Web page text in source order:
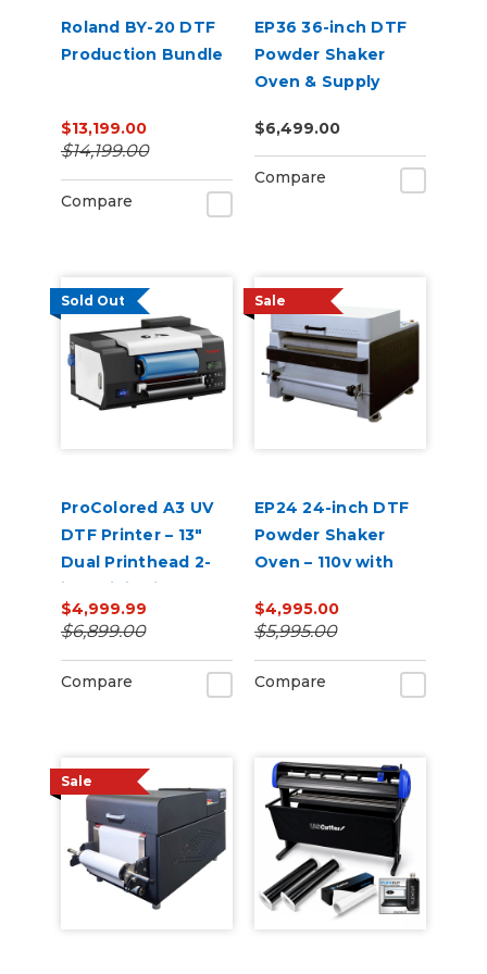
Roland BY-20 DTF
Production Bundle
$13,199.00
$14,199.00
Compare
EP36 36-inch DTF
Powder Shaker
Oven & Supply
SureColor G6070
$6,499.00
Compare
Sold Out
ProColored A3 UV
DTF Printer – 13"
Dual Printhead 2-
in-1 Mini Sticker
Printer
$4,999.99
$6,899.00
Compare
Sale
EP24 24-inch DTF
Powder Shaker
Oven – 110v with
Recirculation
(White)
$4,995.00
$5,995.00
Compare
Sale